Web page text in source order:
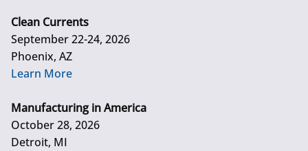
Clean Currents
September 22-24, 2026
Phoenix, AZ
Learn More
Manufacturing in America
October 28, 2026
Detroit, MI